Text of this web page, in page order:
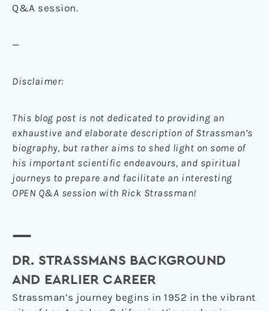
Q&A session.
—
Disclaimer:
This blog post is not dedicated to providing an
exhaustive and elaborate description of Strassman’s
biography, but rather aims to shed light on some of
his important scientific endeavours, and spiritual
journeys to prepare and facilitate an interesting
OPEN Q&A session with Rick Strassman!
—
DR. STRASSMANS BACKGROUND
AND EARLIER CAREER
Strassman’s journey begins in 1952 in the vibrant